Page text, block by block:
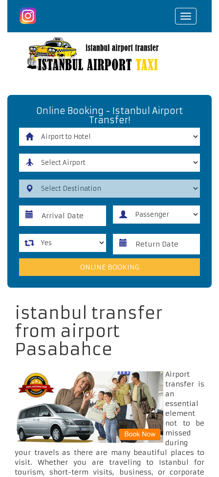
Toggle
Online Booking - Istanbul Airport
Transfer!
istanbul transfer
from airport
Pasabahce
Airport
transfer is
an
essential
element
not to be
missed
during
your travels as there are many beautiful places to
visit. Whether you are traveling to Istanbul for
tourism, short-term visits, business, or corporate